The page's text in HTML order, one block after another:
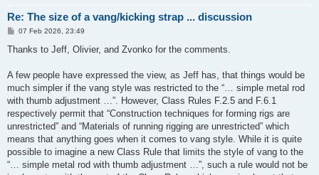
Re: The size of a vang/kicking strap ... discussion
P
s
07 Feb 2026, 23:49
Thanks to Jeff, Olivier, and Zvonko for the comments.
A few people have expressed the view, as Jeff has, that things would be
much simpler if the vang style was restricted to the “… simple metal rod
with thumb adjustment …”. However, Class Rules F.2.5 and F.6.1
respectively permit that “Construction techniques for forming rigs are
unrestricted” and “Materials of running rigging are unrestricted” which
means that anything goes when it comes to vang style. While it is quite
possible to imagine a new Class Rule that limits the style of vang to the
“… simple metal rod with thumb adjustment …”, such a rule would not be